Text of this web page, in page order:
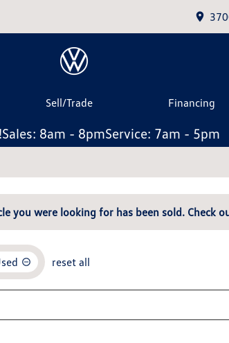
Sell/Trade Financing
Sales: 8am - 8pmService: 7am - 5pm
you were looking for has been sold. Check
reset all